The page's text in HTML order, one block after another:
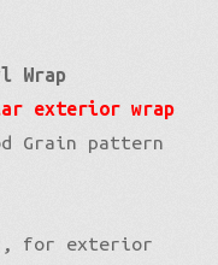
Wrap
exterior wrap
Grain pattern
for exterior